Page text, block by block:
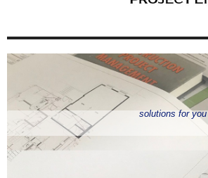
solutions for you